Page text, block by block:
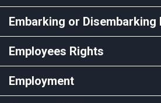
Embarking or Disembarking
Employees Rights
Employment